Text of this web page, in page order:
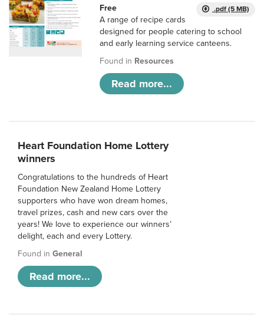
.pdf (5 MB)
Free
A range of recipe cards
designed for people catering to school
and early learning service canteens.
Found in Resources
Read more...
Heart Foundation Home Lottery
winners
Congratulations to the hundreds of Heart
Foundation New Zealand Home Lottery
supporters who have won dream homes,
travel prizes, cash and new cars over the
years! We love to experience our winners’
delight, each and every Lottery.
Found in General
Read more...